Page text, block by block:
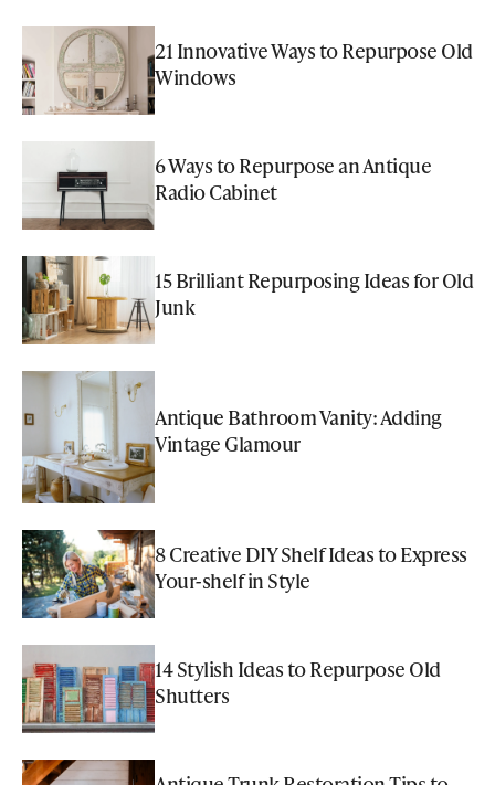
21 Innovative Ways to Repurpose Old
Windows
6 Ways to Repurpose an Antique
Radio Cabinet
15 Brilliant Repurposing Ideas for Old
Junk
Antique Bathroom Vanity: Adding
Vintage Glamour
8 Creative DIY Shelf Ideas to Express
Your-shelf in Style
14 Stylish Ideas to Repurpose Old
Shutters